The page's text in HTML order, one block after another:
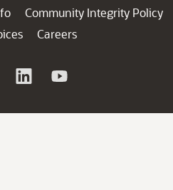
Community Integrity Policy
Careers